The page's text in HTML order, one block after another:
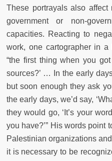
These portrayals also
government or non-
capacities. Reacting to
work, one cartographer in
“the first thing when you got
sources?’ … In the early
but soon enough they ask
the early days, we’d say,
they would go, ‘It’s your
you have?’” His words point
Palestinian organizations
it is necessary to be